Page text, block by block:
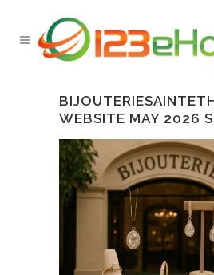
WEBSITE MAY 2026